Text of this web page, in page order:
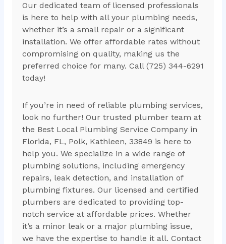
Our dedicated team of licensed professionals
is here to help with all your plumbing needs,
whether it’s a small repair or a significant
installation. We offer affordable rates without
compromising on quality, making us the
preferred choice for many. Call (725) 344-6291
today!
If you’re in need of reliable plumbing services,
look no further! Our trusted plumber team at
the Best Local Plumbing Service Company in
Florida, FL, Polk, Kathleen, 33849 is here to
help you. We specialize in a wide range of
plumbing solutions, including emergency
repairs, leak detection, and installation of
plumbing fixtures. Our licensed and certified
plumbers are dedicated to providing top-
notch service at affordable prices. Whether
it’s a minor leak or a major plumbing issue,
we have the expertise to handle it all. Contact